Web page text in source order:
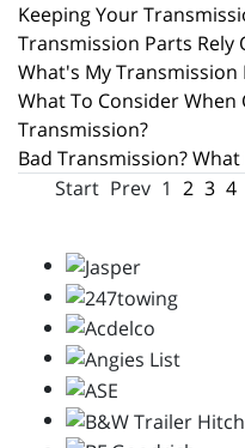
Keeping Your
Transmission Parts Rely
What's My Transmission
What To Consider When
Transmission?
Bad Transmission?
Start Prev 1 2 3 4